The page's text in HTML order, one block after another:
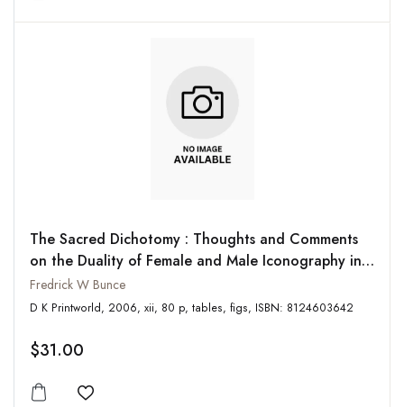
The Sacred Dichotomy : Thoughts and Comments
on the Duality of Female and Male Iconography in
South Asia and the Mediterranean
Fredrick W Bunce
D K Printworld, 2006, xii, 80 p, tables, figs, ISBN: 8124603642
$31.00